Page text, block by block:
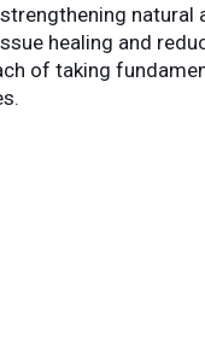
natural
healing and
of taking